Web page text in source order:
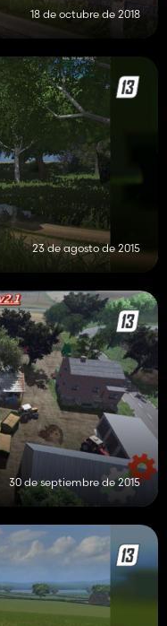
18 de octubre de 2018
23 de agosto de 2015
30 de septiembre de 2015